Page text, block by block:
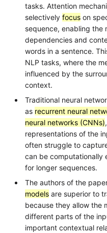
tasks. Attention
selectivelyfocus on
sequence, enabling the
dependencies and
words in a sentence.
NLP tasks, where the
influenced by the
context.
Traditional neural
as recurrent neural
neural networks (CNNs)
representations of the
often struggle to
can be computationally
for longer sequences.
The authors of the
models are superior to
because they allow the
different parts of the
important contextual